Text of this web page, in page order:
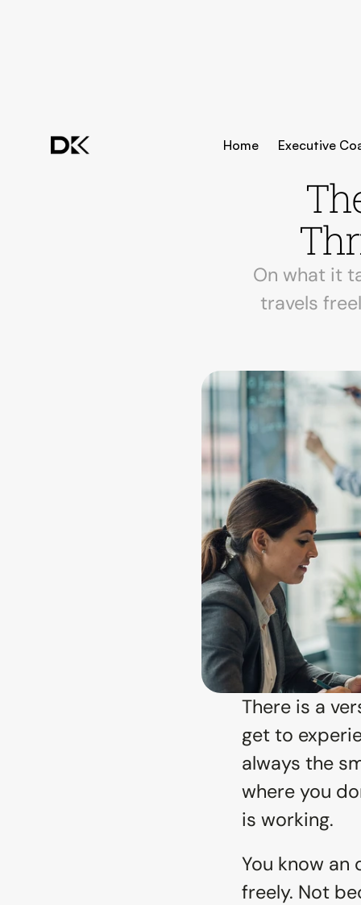
Home Executive
On what it
travels
There is a
get to
always the
where you
is working.
You know an
freely. Not